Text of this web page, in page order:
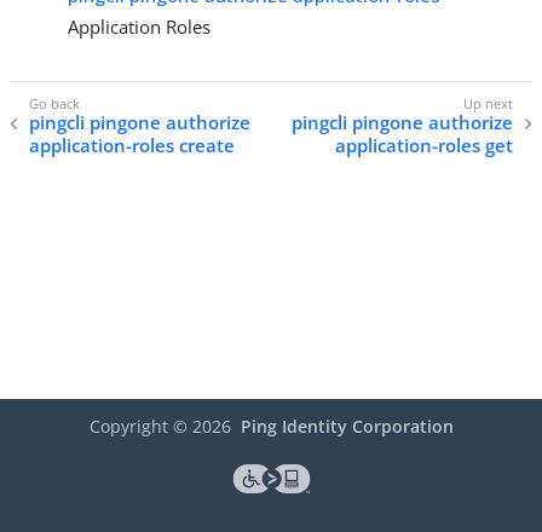
Application Roles
pingcli pingone authorize
application-roles create
pingcli pingone authorize
application-roles get
Copyright © 2026 Ping Identity Corporation